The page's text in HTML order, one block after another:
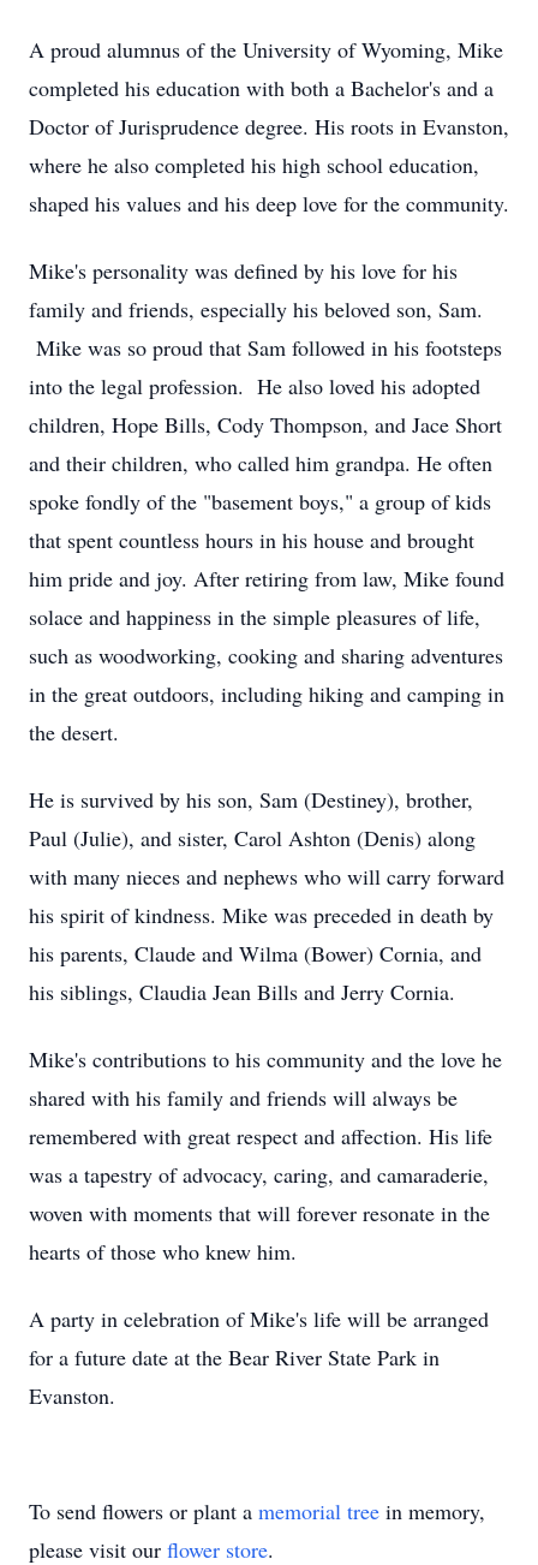
A proud alumnus of the University of Wyoming, Mike
completed his education with both a Bachelor's and a
Doctor of Jurisprudence degree. His roots in Evanston,
where he also completed his high school education,
shaped his values and his deep love for the community.
Mike's personality was defined by his love for his
family and friends, especially his beloved son, Sam.
Mike was so proud that Sam followed in his footsteps
into the legal profession. He also loved his adopted
children, Hope Bills, Cody Thompson, and Jace Short
and their children, who called him grandpa. He often
spoke fondly of the "basement boys," a group of kids
that spent countless hours in his house and brought
him pride and joy. After retiring from law, Mike found
solace and happiness in the simple pleasures of life,
such as woodworking, cooking and sharing adventures
in the great outdoors, including hiking and camping in
the desert.
He is survived by his son, Sam (Destiney), brother,
Paul (Julie), and sister, Carol Ashton (Denis) along
with many nieces and nephews who will carry forward
his spirit of kindness. Mike was preceded in death by
his parents, Claude and Wilma (Bower) Cornia, and
his siblings, Claudia Jean Bills and Jerry Cornia.
Mike's contributions to his community and the love he
shared with his family and friends will always be
remembered with great respect and affection. His life
was a tapestry of advocacy, caring, and camaraderie,
woven with moments that will forever resonate in the
hearts of those who knew him.
A party in celebration of Mike's life will be arranged
for a future date at the Bear River State Park in
Evanston.
To send flowers or plant a memorial tree in memory,
please visit our flower store.